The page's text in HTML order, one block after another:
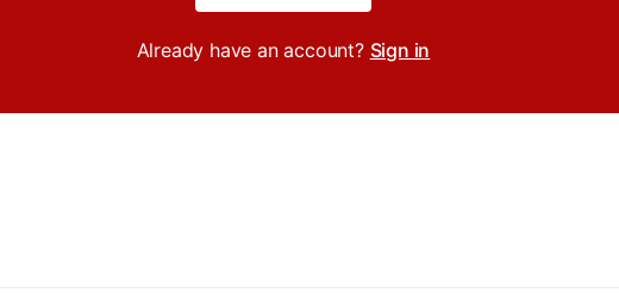
Already have an account? Sign in